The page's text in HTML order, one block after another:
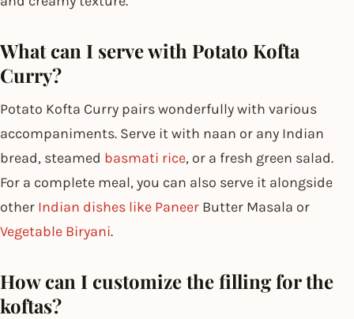
What can I serve with Potato Kofta
Curry?
Potato Kofta Curry pairs wonderfully with various
accompaniments. Serve it with naan or any Indian
bread, steamed basmati rice, or a fresh green salad.
For a complete meal, you can also serve it alongside
other Indian dishes like Paneer Butter Masala or
Vegetable Biryani.
How can I customize the filling for the
koftas?